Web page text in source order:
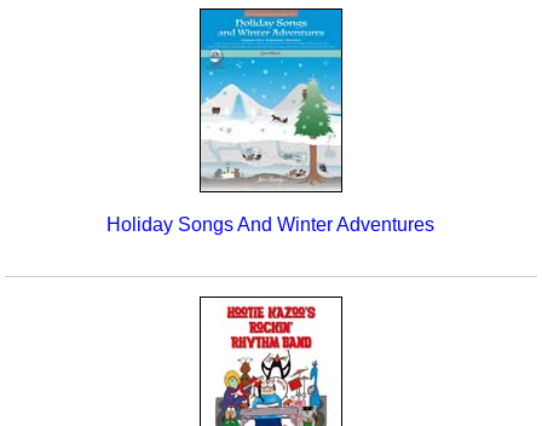
Holiday Songs And Winter Adventures